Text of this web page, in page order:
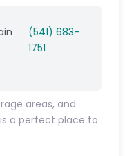
(541) 683-
1751
areas, and
a perfect place to